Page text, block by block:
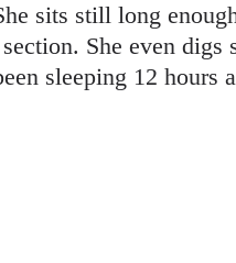
sits still long
She even digs
sleeping 12 hours